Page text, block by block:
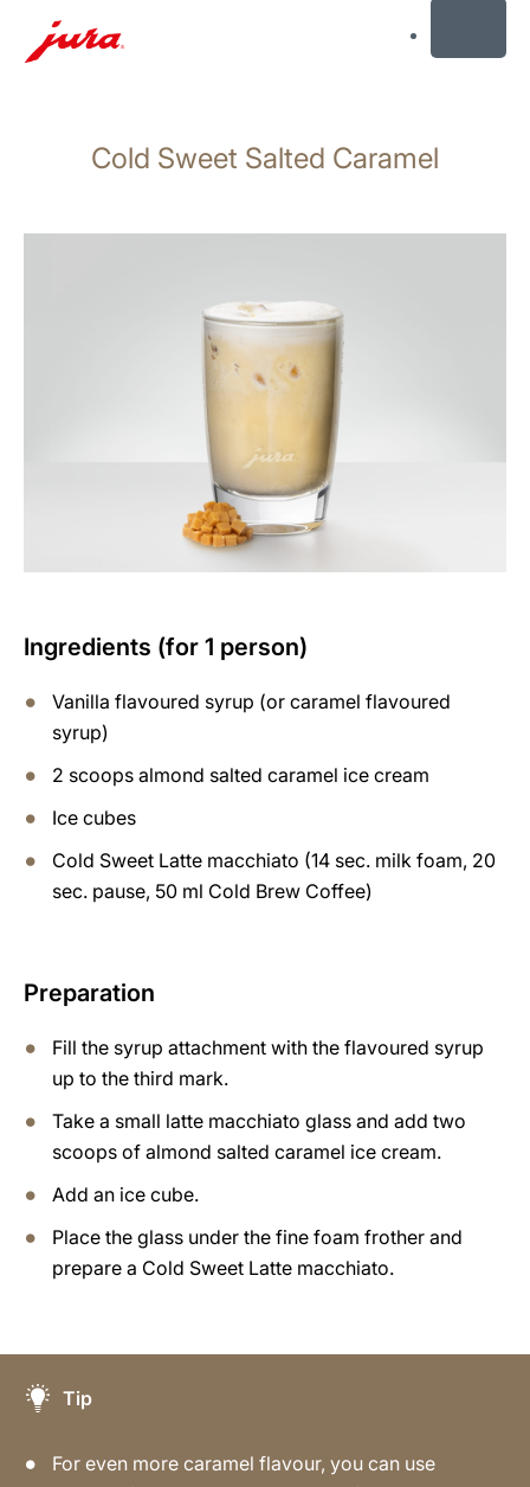
search
Cold Sweet Salted Caramel
Ingredients (for 1 person)
Vanilla flavoured syrup (or caramel flavoured
syrup)
2 scoops almond salted caramel ice cream
Ice cubes
Cold Sweet Latte macchiato (14 sec. milk foam, 20
sec. pause, 50 ml Cold Brew Coffee)
Preparation
Fill the syrup attachment with the flavoured syrup
up to the third mark.
Take a small latte macchiato glass and add two
scoops of almond salted caramel ice cream.
Add an ice cube.
Place the glass under the fine foam frother and
prepare a Cold Sweet Latte macchiato.
Tip
For even more caramel flavour, you can use